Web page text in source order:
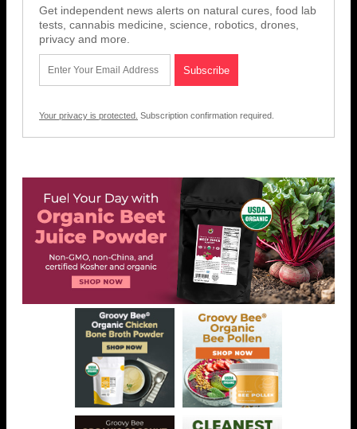
Get independent news alerts on natural cures, food lab
tests, cannabis medicine, science, robotics, drones,
privacy and more.
Your privacy is protected. Subscription confirmation required.